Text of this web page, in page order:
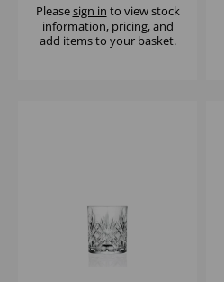
Pleasesign in to view stock
information, pricing, and
add items to your basket.